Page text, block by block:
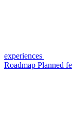
experiences
Roadmap Planned